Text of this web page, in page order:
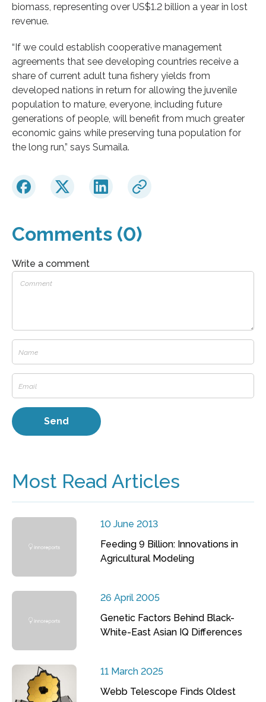
biomass, representing over US$1.2 billion a year in lost
revenue.
“If we could establish cooperative management
agreements that see developing countries receive a
share of current adult tuna fishery yields from
developed nations in return for allowing the juvenile
population to mature, everyone, including future
generations of people, will benefit from much greater
economic gains while preserving tuna population for
the long run,” says Sumaila.
Comments (0)
Write a comment
Most Read Articles
10 June 2013
Feeding 9 Billion: Innovations in
Agricultural Modeling
26 April 2005
Genetic Factors Behind Black-
White-East Asian IQ Differences
11 March 2025
Webb Telescope Finds Oldest